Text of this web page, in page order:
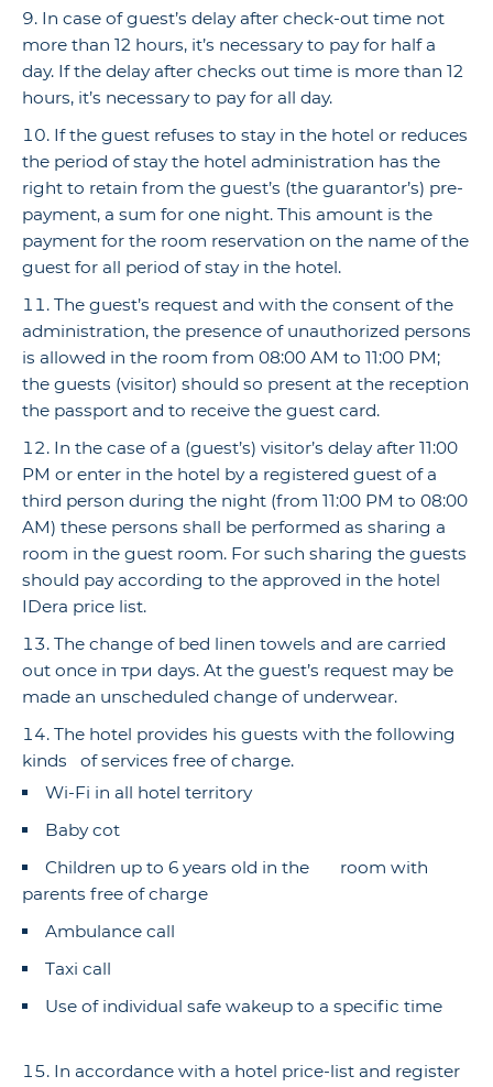
In case of guest’s delay after check-out time not
more than 12 hours, it’s necessary to pay for half a
day. If the delay after checks out time is more than 12
hours, it’s necessary to pay for all day.
If the guest refuses to stay in the hotel or reduces
the period of stay the hotel administration has the
right to retain from the guest’s (the guarantor’s) pre-
payment, a sum for one night. This amount is the
payment for the room reservation on the name of the
guest for all period of stay in the hotel.
The guest’s request and with the consent of the
administration, the presence of unauthorized persons
is allowed in the room from 08:00 AM to 11:00 PM;
the guests (visitor) should so present at the reception
the passport and to receive the guest card.
In the case of a (guest’s) visitor’s delay after 11:00
PM or enter in the hotel by a registered guest of a
third person during the night (from 11:00 PM to 08:00
AM) these persons shall be performed as sharing a
room in the guest room. For such sharing the guests
should pay according to the approved in the hotel
IDera price list.
The change of bed linen towels and are carried
out once in три days. At the guest’s request may be
made an unscheduled change of underwear.
The hotel provides his guests with the following
kinds of services free of charge.
Wi-Fi in all hotel territory
Baby cot
Children up to 6 years old in the room with
parents free of charge
Ambulance call
Taxi call
Use of individual safe wakeup to a specific time
In accordance with a hotel price-list and register